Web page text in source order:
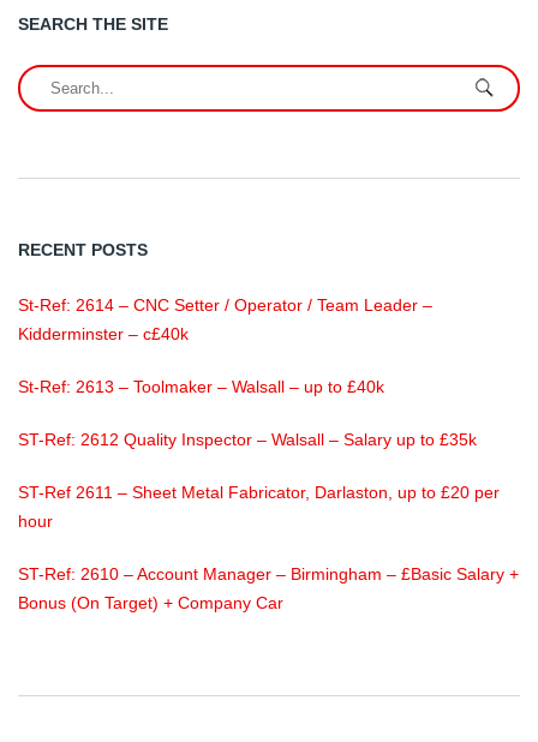
SEARCH THE SITE
RECENT POSTS
St-Ref: 2614 – CNC Setter / Operator / Team Leader –
Kidderminster – c£40k
St-Ref: 2613 – Toolmaker – Walsall – up to £40k
ST-Ref: 2612 Quality Inspector – Walsall – Salary up to £35k
ST-Ref 2611 – Sheet Metal Fabricator, Darlaston, up to £20 per
hour
ST-Ref: 2610 – Account Manager – Birmingham – £Basic Salary +
Bonus (On Target) + Company Car